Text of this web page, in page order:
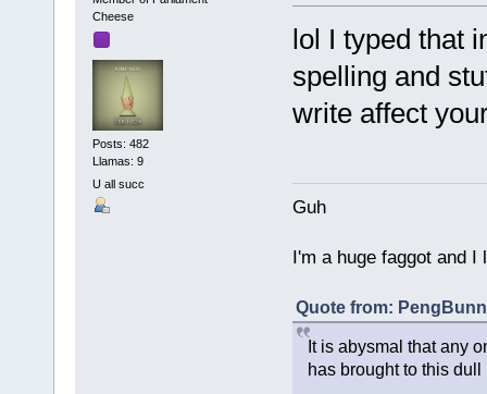
Cheese
Posts: 482
Llamas: 9
U all succ
lol I typed that
spelling and
write affect
Guh
I'm a huge faggot and
Quote from:
It is abysmal that any
has brought to this dull